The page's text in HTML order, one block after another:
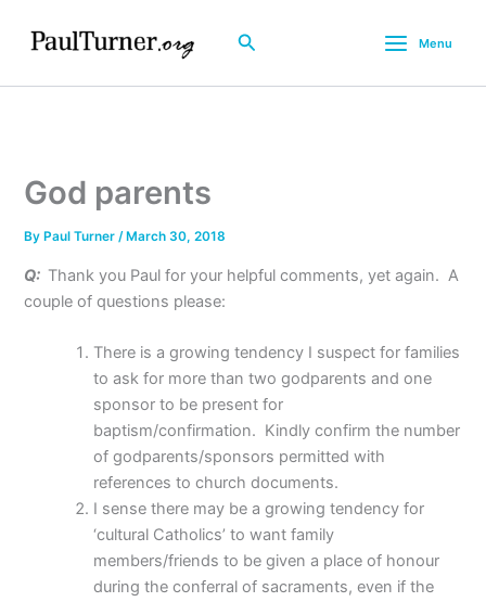
Search Menu
God parents
By Paul Turner/ March 30, 2018
Q: Thank you Paul for your helpful comments, yet again.A
couple of questions please:
There is a growing tendency I suspect for families
to ask for more than two godparents and one
sponsor to be present for
baptism/confirmation. Kindly confirm the number
of godparents/sponsors permitted with
references to church documents.
I sense there may be a growing tendency for
‘cultural Catholics’ to want family
members/friends to be given a place of honour
during the conferral of sacraments, even if the